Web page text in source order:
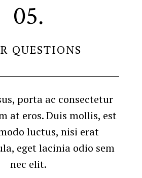
05.
QUESTIONS
porta ac consectetur
at eros. Duis mollis, est
luctus, nisi erat
eget lacinia odio sem
nec elit.